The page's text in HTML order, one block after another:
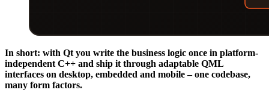
In short: with Qt you write the business logic once in platform-
independent C++ and ship it through adaptable QML
interfaces on desktop, embedded and mobile – one codebase,
many form factors.